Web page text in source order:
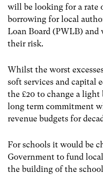
will be looking for a rate
borrowing for local
Loan Board (PWLB)
their risk.
Whilst the worst
soft services and capital
the £20 to change a
long term commitment
revenue budgets for
For schools it would be
Government to fund
the building of the